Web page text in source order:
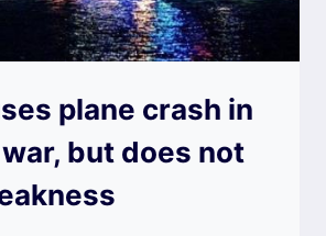
plane crash in
but does not